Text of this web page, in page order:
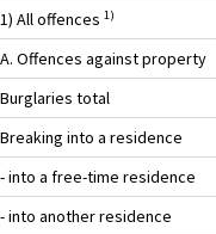
1) All offences1)
A. Offences against property
Burglaries total
Breaking into a residence
- into a free-time residence
- into another residence